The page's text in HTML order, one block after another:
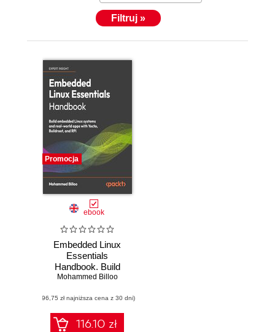
Filtruj »
Promocja
ebook
Embedded Linux
Essentials
Handbook. Build
embedded Linux
world apps with
Yocto, Buildroot,
and RPi
Mohammed Billoo
(96,75 zł najniższa cena z 30 dni)
116.10 zł